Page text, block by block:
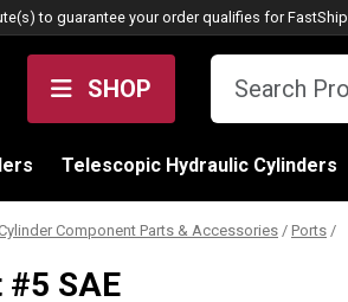
to guarantee your order qualifies for FastShip
SHOP
Telescopic Hydraulic Cylinders
Component Parts & Accessories / Ports /
SAE